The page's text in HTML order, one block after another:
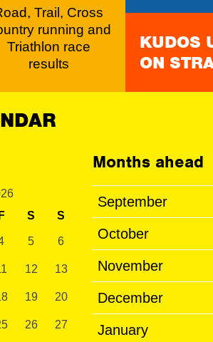
Trail, Cross
running and
Triathlon race
results
KUDOS
ON
F S S
5 6
12 13
19 20
26 27
Months ahead
September
October
November
December
January